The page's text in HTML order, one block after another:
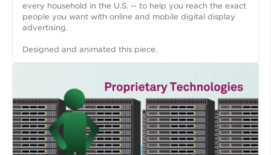
every household in the U.S. -- to help you reach the exact
people you want with online and mobile digital display
advertising.
Designed and animated this piece.